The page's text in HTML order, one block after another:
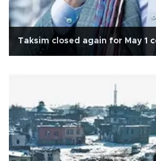
Taksim closed again for May 1